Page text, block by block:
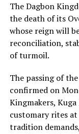
The Dagbon
the death of its
whose reign will
reconciliation,
of turmoil.
The passing of
confirmed on
Kingmakers,
customary rites at
tradition